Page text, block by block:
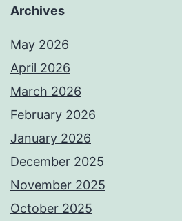
Archives
May 2026
April 2026
March 2026
February 2026
January 2026
December 2025
November 2025
October 2025